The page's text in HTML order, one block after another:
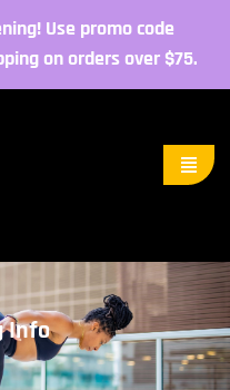
Use promo code
on orders over $75.
Info